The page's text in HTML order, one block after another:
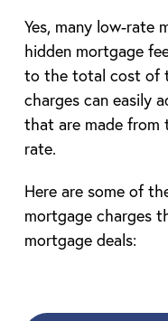
Yes, many low-rate
hidden mortgage
to the total cost of
charges can easily
that are made
rate.
Here are some of
mortgage charges
mortgage deals: